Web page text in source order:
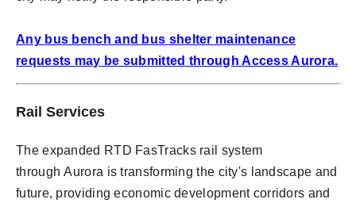
Any bus bench and bus shelter maintenance
requests may be submitted through Access Aurora.
Rail Services
The expanded RTD FasTracks rail system
through Aurora is transforming the city's landscape and
future, providing economic development corridors and